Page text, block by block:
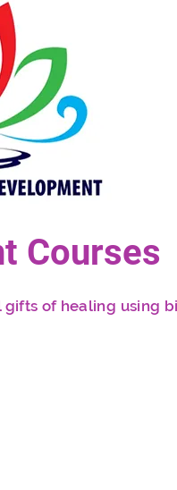
Courses
of healing using